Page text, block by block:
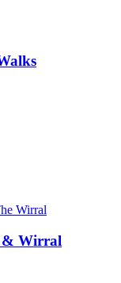
& Wirral